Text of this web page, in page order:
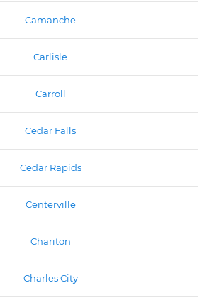
Camanche
Carlisle
Carroll
Cedar Falls
Cedar Rapids
Centerville
Chariton
Charles City